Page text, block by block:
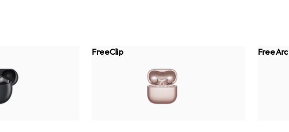
FreeClip FreeArc